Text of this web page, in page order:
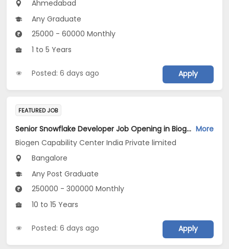
Ahmedabad
Any Graduate
25000 - 60000 Monthly
1 to 5 Years
Posted: 6 days ago Apply
FEATURED JOB
Senior Snowflake Developer Job Opening in Biogen Capability Center India Private limited at Bengaluru More
Biogen Capability Center India Private limited
Bangalore
Any Post Graduate
250000 - 300000 Monthly
10 to 15 Years
Posted: 6 days ago Apply